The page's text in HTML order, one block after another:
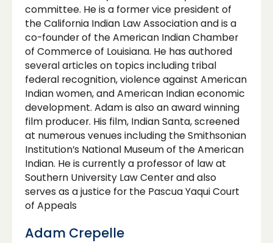
committee. He is a former vice president of
the California Indian Law Association and is a
co-founder of the American Indian Chamber
of Commerce of Louisiana. He has authored
several articles on topics including tribal
federal recognition, violence against American
Indian women, and American Indian economic
development. Adam is also an award winning
film producer. His film, Indian Santa, screened
at numerous venues including the Smithsonian
Institution’s National Museum of the American
Indian. He is currently a professor of law at
Southern University Law Center and also
serves as a justice for the Pascua Yaqui Court
of Appeals
Adam Crepelle